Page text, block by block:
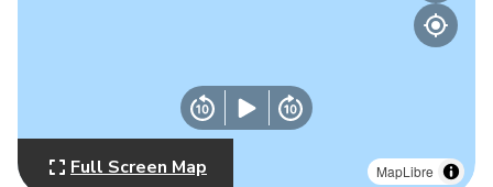
MapLibre
Full Screen Map